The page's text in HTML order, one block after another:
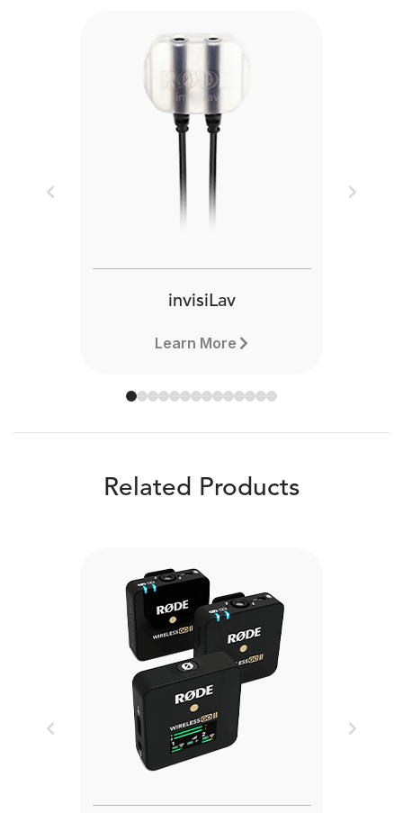
invisiLav
Learn More
Previous Next
Related Products
Previous Next